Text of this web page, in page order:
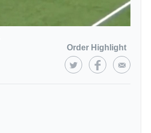
Order Highlight